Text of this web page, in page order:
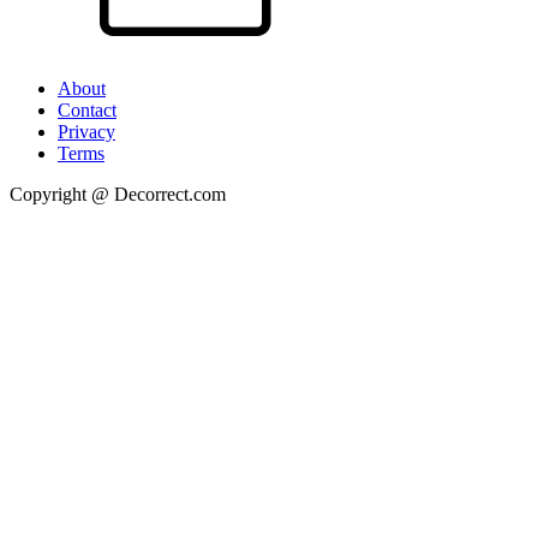
About
Contact
Privacy
Terms
Copyright @ Decorrect.com